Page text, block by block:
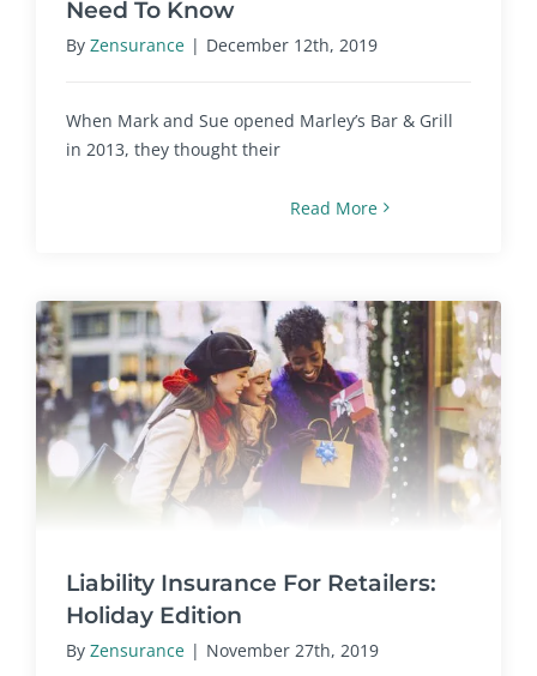
Need To Know
By Zensurance | December 12th, 2019
When Mark and Sue opened Marley’s Bar & Grill
in 2013, they thought their
Read More
Liability Insurance For Retailers:
Holiday Edition
By Zensurance | November 27th, 2019